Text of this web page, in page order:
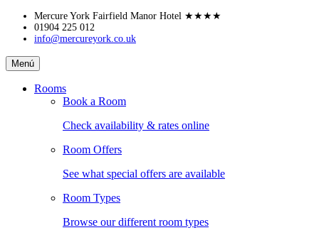
Skip
content
Mercure York Fairfield Manor Hotel ★★★★
01904 225 012
info@mercureyork.co.uk
Mercure
York
Fairfield
Menú
Rooms
Book a Room
Check availability & rates online
Room Offers
See what special offers are available
Room Types
Browse our different room types